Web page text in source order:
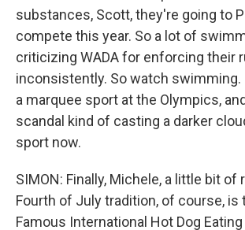
substances, Scott, they're going to
compete this year. So a lot of
criticizing WADA for enforcing their
inconsistently. So watch swimming.
a marquee sport at the Olympics,
scandal kind of casting a darker
sport now.
SIMON: Finally, Michele, a little bit of
Fourth of July tradition, of course, is
Famous International Hot Dog